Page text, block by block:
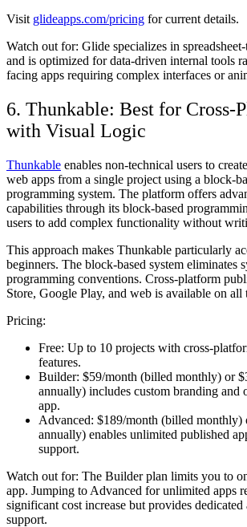
Visit glideapps.com/pricing for current details.
Watch out for: Glide specializes in
and is optimized for data-driven internal tools
facing apps requiring complex interfaces or
6. Thunkable: Best for Cross-
with Visual Logic
Thunkable enables non-technical users to
web apps from a single project using a block-
programming system. The platform offers
capabilities through its block-based
users to add complex functionality without
This approach makes Thunkable particularly
beginners. The block-based system eliminates
programming conventions. Cross-platform
Store, Google Play, and web is available on
Pricing:
Free: Up to 10 projects with cross-
features.
Builder: $59/month (billed monthly) or
annually) includes custom branding and
app.
Advanced: $189/month (billed monthly)
annually) enables unlimited published
support.
Watch out for: The Builder plan limits you to
app. Jumping to Advanced for unlimited apps
significant cost increase but provides dedicated
support.